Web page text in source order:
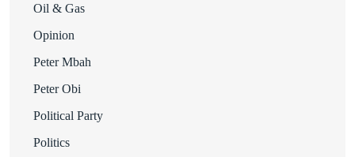
Oil & Gas
Opinion
Peter Mbah
Peter Obi
Political Party
Politics